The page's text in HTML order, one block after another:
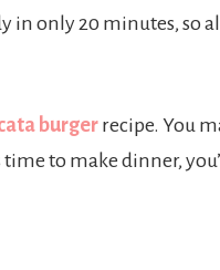
in only 20 minutes, so
burgerrecipe. You
to make dinner,